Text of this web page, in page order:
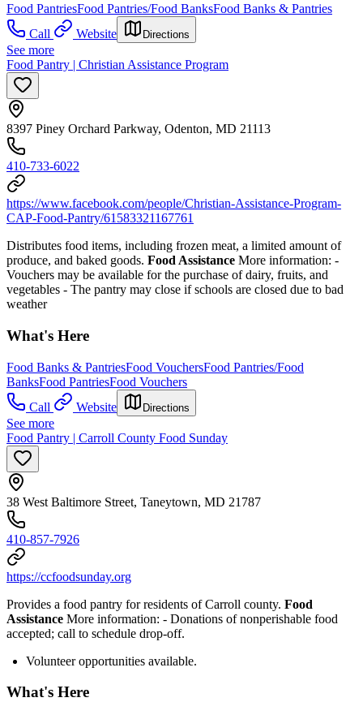
Food PantriesFood Pantries/Food BanksFood Banks & Pantries
Call
Website Directions
See more
Food Pantry | Christian Assistance Program
8397 Piney Orchard Parkway, Odenton, MD 21113
410-733-6022
https://www.facebook.com/people/Christian-Assistance-Program-
CAP-Food-Pantry/61583321167761
Distributes food items, including frozen meat, a limited amount of
produce, and baked goods. Food Assistance More information: -
Vouchers may be available for the purchase of dairy, fruits, and
vegetables - The pantry may close if schools are closed due to bad
weather
What's Here
Food Banks & PantriesFood VouchersFood Pantries/Food
BanksFood PantriesFood Vouchers
Call
Website Directions
See more
Food Pantry | Carroll County Food Sunday
38 West Baltimore Street, Taneytown, MD 21787
410-857-7926
https://ccfoodsunday.org
Provides a food pantry for residents of Carroll county. Food
Assistance More information: - Donations of nonperishable food
accepted; call to schedule drop-off.
Volunteer opportunities available.
What's Here